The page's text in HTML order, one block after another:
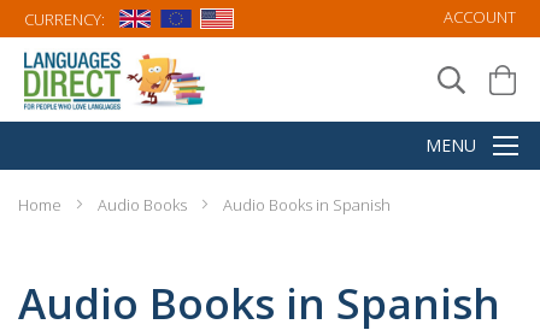
CURRENCY: ACCOUNT
Home Audio Books Audio Books in Spanish
Audio Books in Spanish